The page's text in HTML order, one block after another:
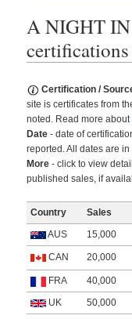
A NIGHT
certifications
Certification /
site is certificates from
noted. Read more about
Date - date of
reported. All dates are
More - click to view
published sales, if
Country Sales
AUS
15,000
CAN 20,000
FRA 40,000
UK
50,000